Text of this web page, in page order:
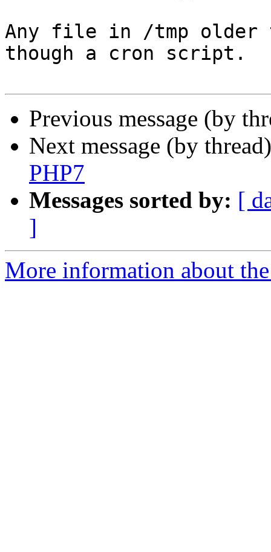
Any file in /tmp older
though a cron script.
Previous message (by
Next message (by
PHP7
Messages sorted by: [
]
More information about